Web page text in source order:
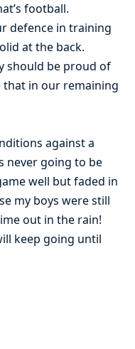
football.
defence in training
at the back.
should be proud of
that in our remaining
against a
never going to be
well but faded in
my boys were still
out in the rain!
keep going until